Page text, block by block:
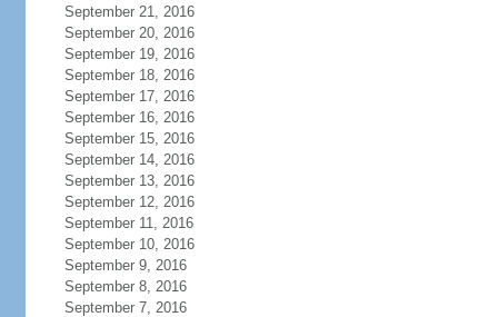
September 21, 2016
September 20, 2016
September 19, 2016
September 18, 2016
September 17, 2016
September 16, 2016
September 15, 2016
September 14, 2016
September 13, 2016
September 12, 2016
September 11, 2016
September 10, 2016
September 9, 2016
September 8, 2016
September 7, 2016